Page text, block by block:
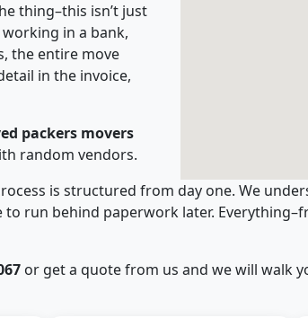
thing–this isn’t just
in a bank,
the entire move
in the invoice,
packers movers
random vendors.
is structured from day one. We
to run behind paperwork later.
or get a quote from us and we will walk